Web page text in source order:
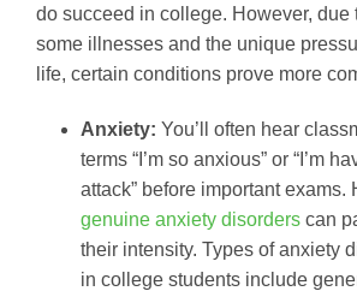
do succeed in college. However, due
some illnesses and the unique
life, certain conditions prove more
Anxiety: You’ll often hear
terms “I’m so anxious” or “I’m
attack” before important exams.
genuine anxiety disorderscan
their intensity. Types of anxiety
in college students include